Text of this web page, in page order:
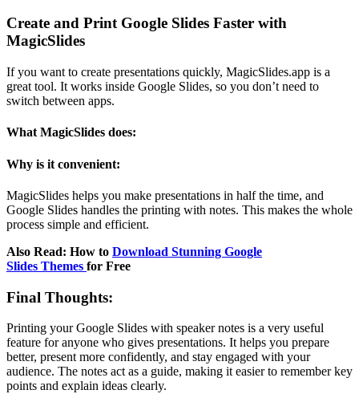
Create and Print Google Slides Faster with
MagicSlides
If you want to create presentations quickly, MagicSlides.app is a
great tool. It works inside Google Slides, so you don’t need to
switch between apps.
What MagicSlides does:
Why is it convenient:
MagicSlides helps you make presentations in half the time, and
Google Slides handles the printing with notes. This makes the whole
process simple and efficient.
Also Read: How to Download Stunning Google
Slides Themes for Free
Final Thoughts:
Printing your Google Slides with speaker notes is a very useful
feature for anyone who gives presentations. It helps you prepare
better, present more confidently, and stay engaged with your
audience. The notes act as a guide, making it easier to remember key
points and explain ideas clearly.